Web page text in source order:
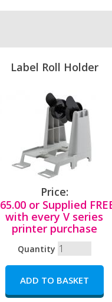
Label Roll Holder
Price:
or Supplied
with every V series
printer purchase
Quantity